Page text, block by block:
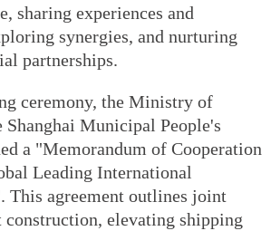
sharing experiences and
synergies, and nurturing
partnerships.
ceremony, the Ministry of
Shanghai Municipal People's
a "Memorandum of Cooperation
Leading International
This agreement outlines joint
elevating shipping